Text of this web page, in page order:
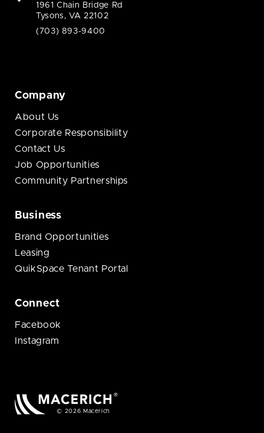
1961 Chain Bridge Rd
Tysons, VA 22102
(703) 893-9400
Company
About Us
Corporate Responsibility
Contact Us
Job Opportunities
Community Partnerships
Business
Brand Opportunities
Leasing
QuikSpace Tenant Portal
Connect
Facebook
Instagram
© 2026 Macerich